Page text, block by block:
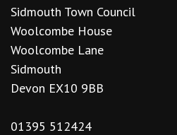
Sidmouth Town Council
Woolcombe House
Woolcombe Lane
Sidmouth
Devon EX10 9BB
01395 512424